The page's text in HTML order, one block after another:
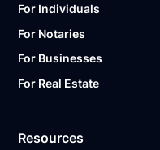
For Individuals
For Notaries
For Businesses
For Real Estate
Resources